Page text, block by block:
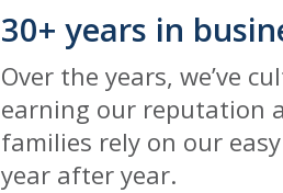
30+ years in
Over the years, we’ve
earning our reputation
families rely on our
year after year.